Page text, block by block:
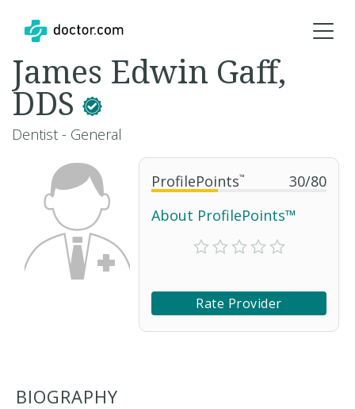
ProfilePoints™ 30/80
About ProfilePoints™
Rate Provider
James Edwin Gaff,
DDS
Dentist - General
BIOGRAPHY